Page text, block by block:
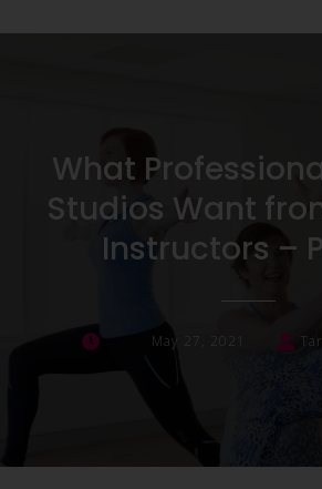
What
Studios Want
Instructors –
May 27, 2021